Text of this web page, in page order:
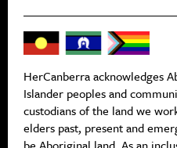
HerCanberra acknowledges
Islander peoples and
custodians of the land we
elders past, present and